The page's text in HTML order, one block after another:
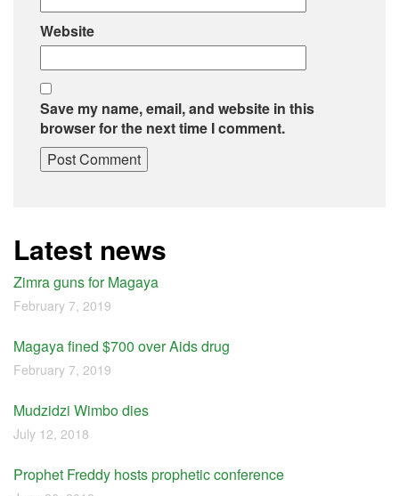
Website
Save my name, email, and website in this
browser for the next time I comment.
Latest news
Zimra guns for Magaya
February 7, 2019
Magaya fined $700 over Aids drug
February 7, 2019
Mudzidzi Wimbo dies
July 12, 2018
Prophet Freddy hosts prophetic conference